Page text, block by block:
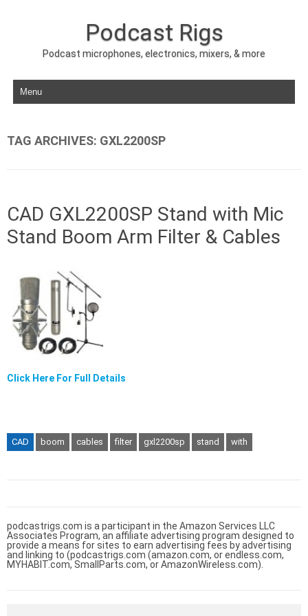
Podcast Rigs
Podcast microphones, electronics, mixers, & more
Skip to content
TAG ARCHIVES: GXL2200SP
CAD GXL2200SP Stand with Mic
Stand Boom Arm Filter & Cables
Click Here For Full Details
CAD boom cables filter gxl2200sp stand with
podcastrigs.com is a participant in the Amazon Services LLC
Associates Program, an affiliate advertising program designed to
provide a means for sites to earn advertising fees by advertising
and linking to (podcastrigs.com (amazon.com, or endless.com,
MYHABIT.com, SmallParts.com, or AmazonWireless.com).